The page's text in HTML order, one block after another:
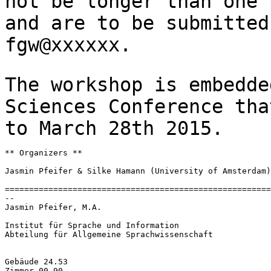
and are to be
fgw@xxxxxx.
The workshop is
Sciences Conference
to March 28th 2015.
** Organizers **
Jasmin Pfeifer & Silke Hamann (University of Amsterdam)
--
Jasmin Pfeifer, M.A.
Institut für Sprache und Information
Abteilung für Allgemeine Sprachwissenschaft
Gebäude 24.53